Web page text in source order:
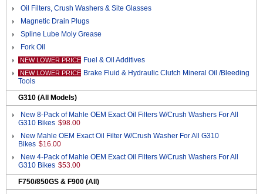
Oil Filters, Crush Washers & Site Glasses
Magnetic Drain Plugs
Spline Lube Moly Grease
Fork Oil
NEW LOWER PRICE Fuel & Oil Additives
NEW LOWER PRICE Brake Fluid & Hydraulic Clutch Mineral Oil /Bleeding
Tools
G310 (All Models)
New 8-Pack of Mahle OEM Exact Oil Filters W/Crush Washers For All
G310 Bikes $98.00
New Mahle OEM Exact Oil Filter W/Crush Washer For All G310
Bikes $16.00
New 4-Pack of Mahle OEM Exact Oil Filters W/Crush Washers For All
G310 Bikes $53.00
F750/850GS & F900 (All)